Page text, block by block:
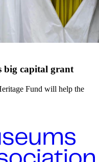
big capital grant
Fund will help the